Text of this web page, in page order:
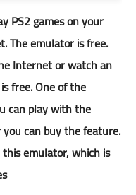
PS2 games on your
The emulator is free.
Internet or watch an
free. One of the
can play with the
can buy the feature.
emulator, which is